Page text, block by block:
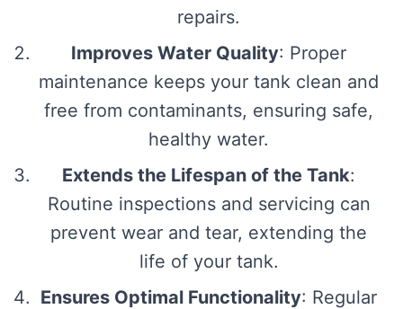
repairs.
Improves Water Quality: Proper
maintenance keeps your tank clean and
free from contaminants, ensuring safe,
healthy water.
Extends the Lifespan of the Tank:
Routine inspections and servicing can
prevent wear and tear, extending the
life of your tank.
Ensures Optimal Functionality: Regular